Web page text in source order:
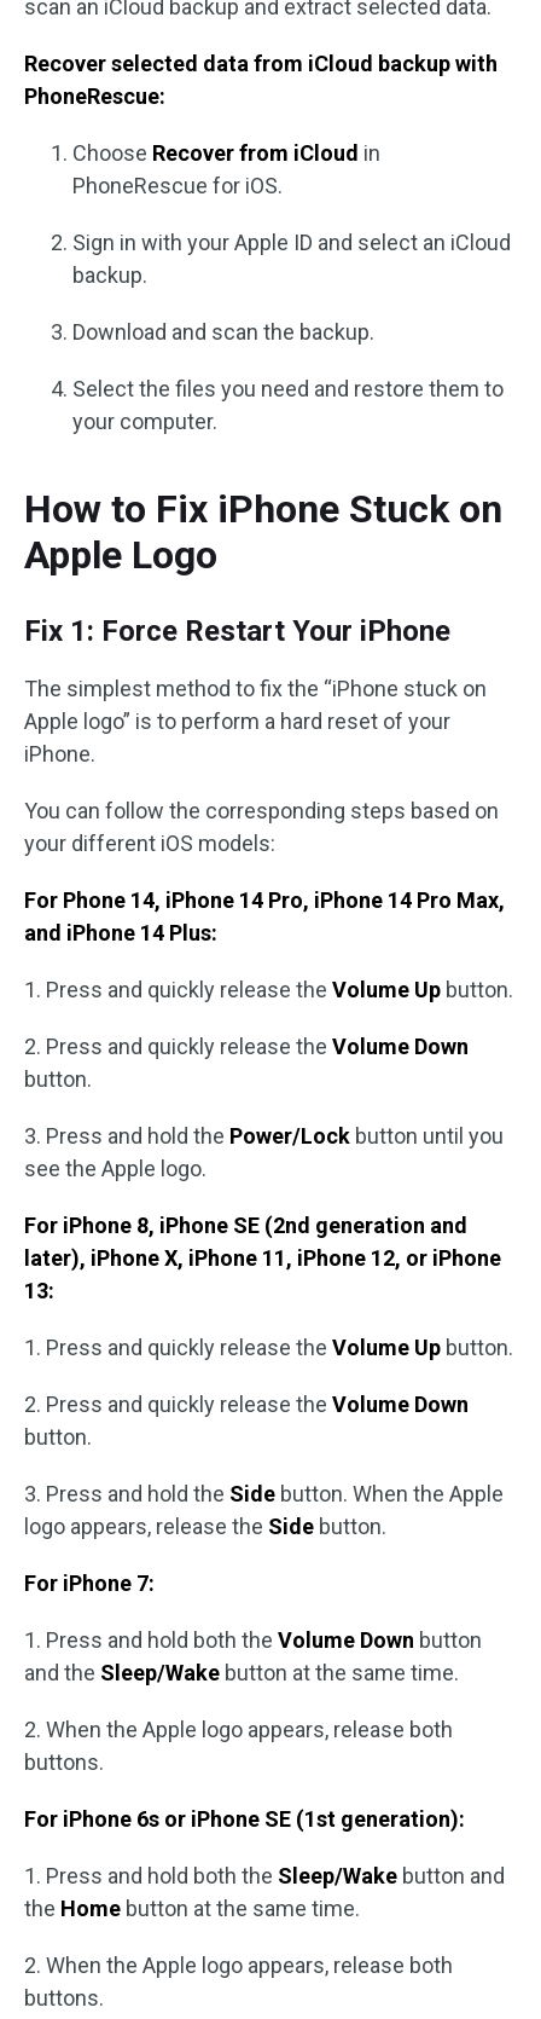
scan an iCloud backup and extract selected data.
Recover selected data from iCloud backup with
PhoneRescue:
Choose Recover from iCloud in
PhoneRescue for iOS.
Sign in with your Apple ID and select an iCloud
backup.
Download and scan the backup.
Select the files you need and restore them to
your computer.
How to Fix iPhone Stuck on
Apple Logo
Fix 1: Force Restart Your iPhone
The simplest method to fix the “iPhone stuck on
Apple logo” is to perform a hard reset of your
iPhone.
You can follow the corresponding steps based on
your different iOS models:
For Phone 14, iPhone 14 Pro, iPhone 14 Pro Max,
and iPhone 14 Plus:
1. Press and quickly release the Volume Up button.
2. Press and quickly release the Volume Down
button.
3. Press and hold the Power/Lock button until you
see the Apple logo.
For iPhone 8, iPhone SE (2nd generation and
later), iPhone X, iPhone 11, iPhone 12, or iPhone
13:
1. Press and quickly release the Volume Up button.
2. Press and quickly release the Volume Down
button.
3. Press and hold the Side button. When the Apple
logo appears, release the Side button.
For iPhone 7:
1. Press and hold both the Volume Down button
and the Sleep/Wake button at the same time.
2. When the Apple logo appears, release both
buttons.
For iPhone 6s or iPhone SE (1st generation):
1. Press and hold both the Sleep/Wake button and
the Home button at the same time.
2. When the Apple logo appears, release both
buttons.